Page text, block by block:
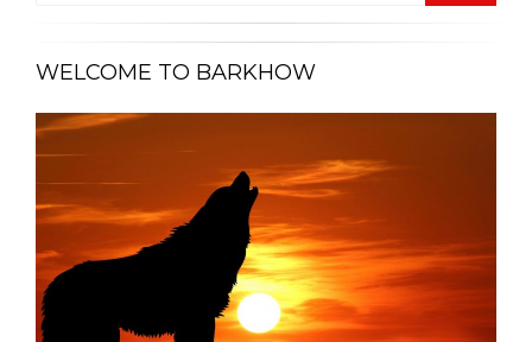
WELCOME TO BARKHOW